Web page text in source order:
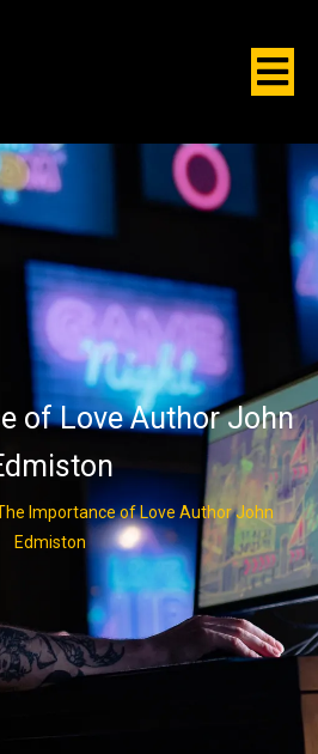
of Love Author John
Importance of Love Author John
Edmiston